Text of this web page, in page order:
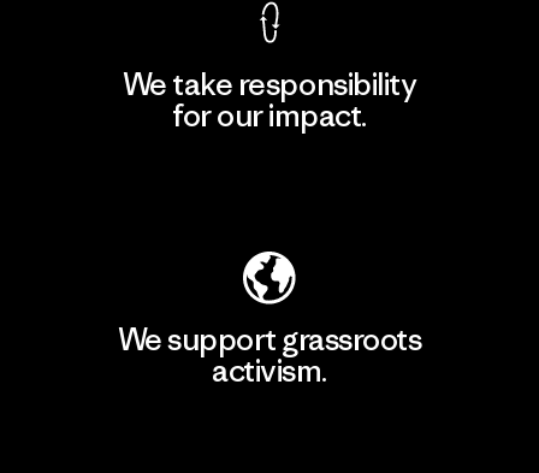
We take responsibility
for our impact.
We support grassroots
activism.